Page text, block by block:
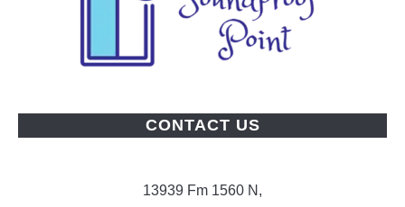
CONTACT US
13939 Fm 1560 N,